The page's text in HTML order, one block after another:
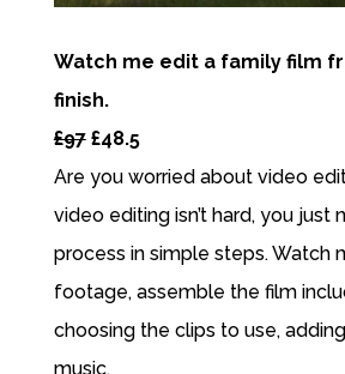
Watch me edit a family film
finish.
£97£48.5
Are you worried about video
video editing isn’t hard, you just
process in simple steps. Watch
footage, assemble the film
choosing the clips to use,
music.